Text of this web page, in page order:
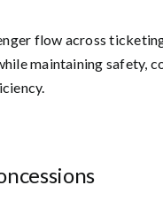
flow across
maintaining safety,